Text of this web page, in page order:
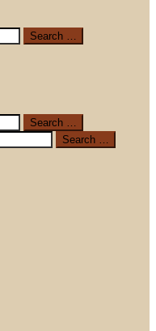
Search …
Search …
Search …